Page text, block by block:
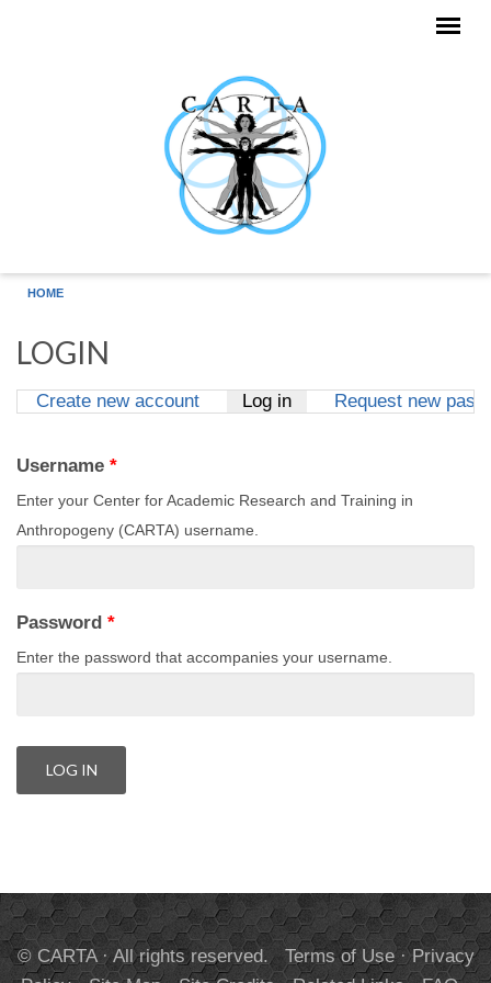
HOME
LOGIN
Create new account Log in(active tab)
Request new
Username *
Enter your Center for Academic Research and Training in
Anthropogeny (CARTA) username.
Password *
Enter the password that accompanies your username.
© CARTA · All rights reserved. Terms of Use·Privacy